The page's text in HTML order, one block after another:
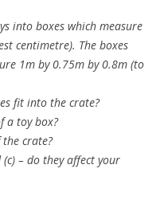
into boxes which measure
centimetre). The boxes
1m by 0.75m by 0.8m (to
fit into the crate?
a toy box?
crate?
– do they affect your